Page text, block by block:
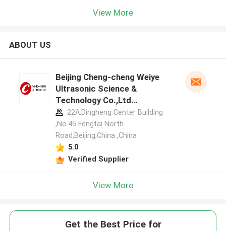
View More
ABOUT US
Beijing Cheng-cheng Weiye
Ultrasonic Science &
Technology Co.,Ltd
manufacturer profile
22A,Dingheng Center Building
,No.45 Fengtai North
Road,Beijing,China ,China
5.0
Verified Supplier
View More
Get the Best Price for